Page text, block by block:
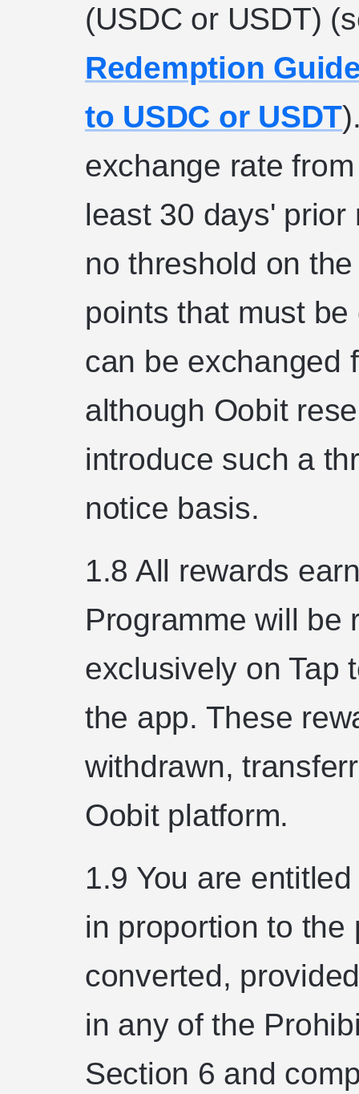
(USDC or USDT)
Redemption
to USDC or USDT
exchange rate
least 30 days'
no threshold on
points that must
can be exchanged
although Oobit
introduce such a
notice basis.
1.8 All rewards
Programme will be
exclusively on Tap
the app. These
withdrawn,
Oobit platform.
1.9 You are
in proportion to
converted,
in any of the
Section 6 and